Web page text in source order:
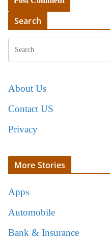
Search
About Us
Contact US
Privacy
More Stories
Apps
Automobile
Bank & Insurance